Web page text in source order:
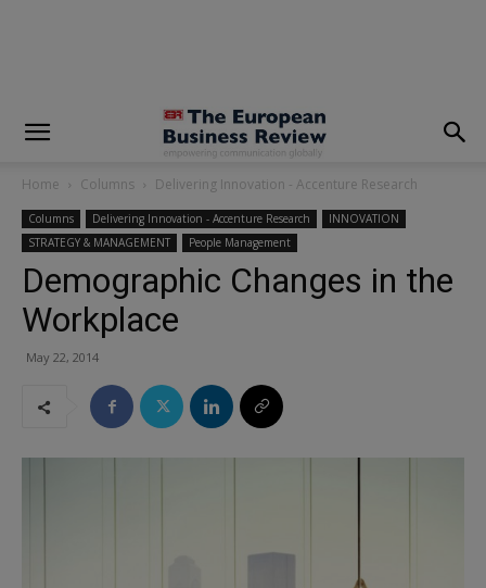
Home Columns Delivering Innovation - Accenture Research
Columns Delivering Innovation - Accenture Research
INNOVATION
STRATEGY & MANAGEMENT
People Management
Demographic Changes in the
Workplace
May 22, 2014